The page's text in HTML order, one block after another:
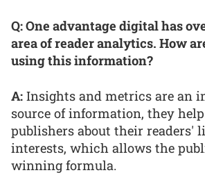
Q: One advantage digital has
area of reader analytics. How
using this information?
A: Insights and metrics are an
source of information, they
publishers about their readers'
interests, which allows the
winning formula.